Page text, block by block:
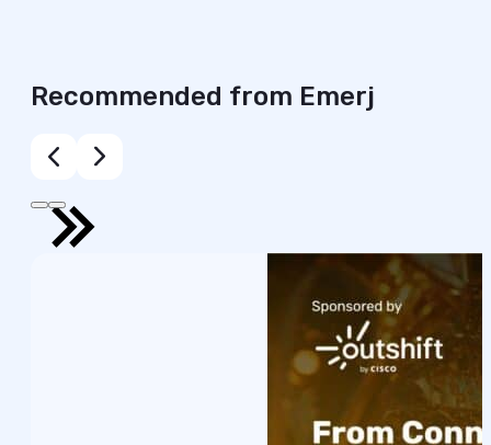
Recommended from Emerj